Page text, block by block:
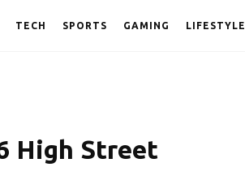
TECH SPORTS GAMING LIFESTYLE
High Street